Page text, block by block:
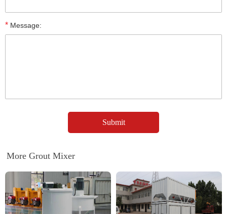
* Message:
More Grout Mixer